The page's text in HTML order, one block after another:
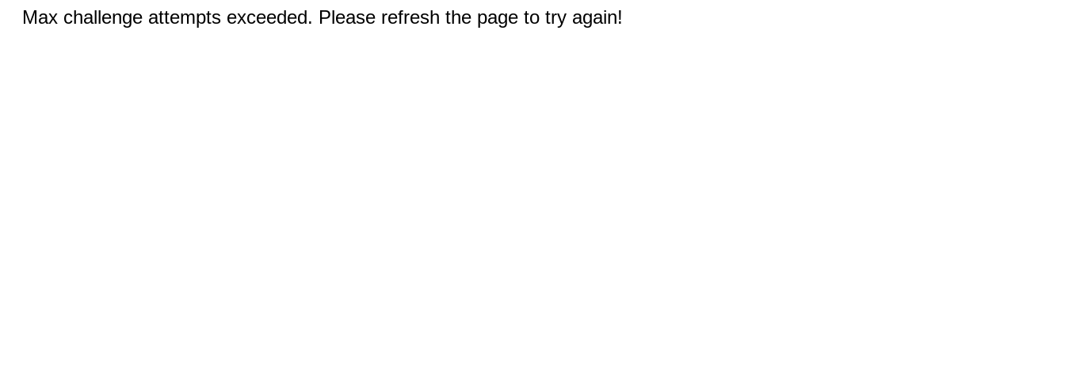
Max challenge attempts exceeded. Please refresh the page to try again!